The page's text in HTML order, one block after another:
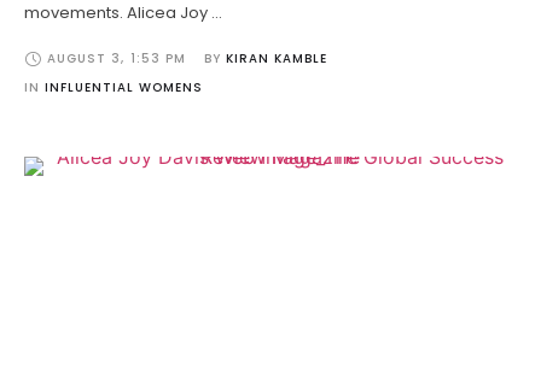
movements. Alicea Joy …
AUGUST 3, 1:53 PM BY KIRAN KAMBLE
IN INFLUENTIAL WOMENS